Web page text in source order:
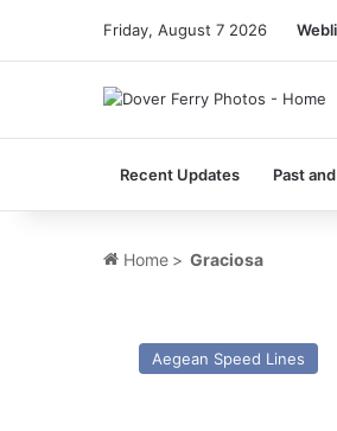
Friday, August 7 2026
Recent Updates Past
Home > Graciosa
Stena
PegasusAegean Speed Lines